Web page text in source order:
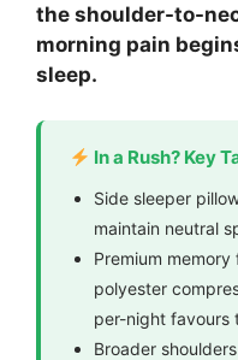
the shoulder-to-
morning pain
sleep.
In a Rush? Key
Side sleeper
maintain neutral
Premium
polyester
per-night favours
Broader